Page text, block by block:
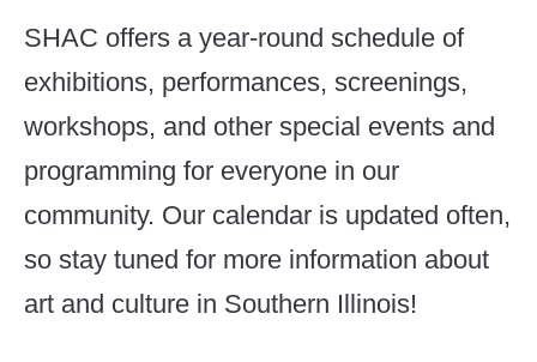
SHAC offers a year-round schedule of
exhibitions, performances, screenings,
workshops, and other special events and
programming for everyone in our
community. Our calendar is updated often,
so stay tuned for more information about
art and culture in Southern Illinois!